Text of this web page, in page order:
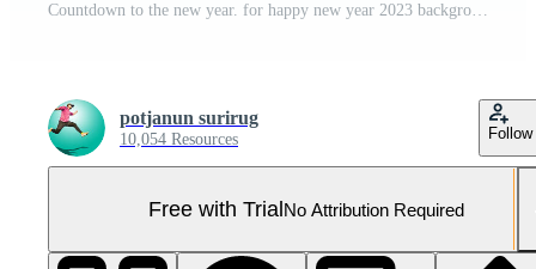
Countdown to the new year. for happy new year 2023 background Pro Video
potjanun surirug
10,054 Resources Follow
Free with TrialNo Attribution Required